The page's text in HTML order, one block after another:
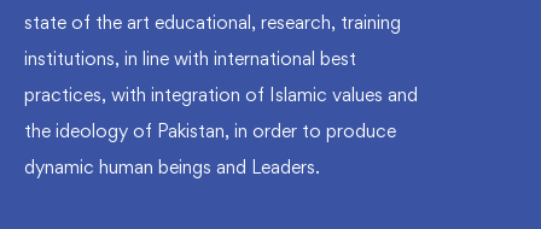
state of the art educational, research, training
institutions, in line with international best
practices, with integration of Islamic values and
the ideology of Pakistan, in order to produce
dynamic human beings and Leaders.